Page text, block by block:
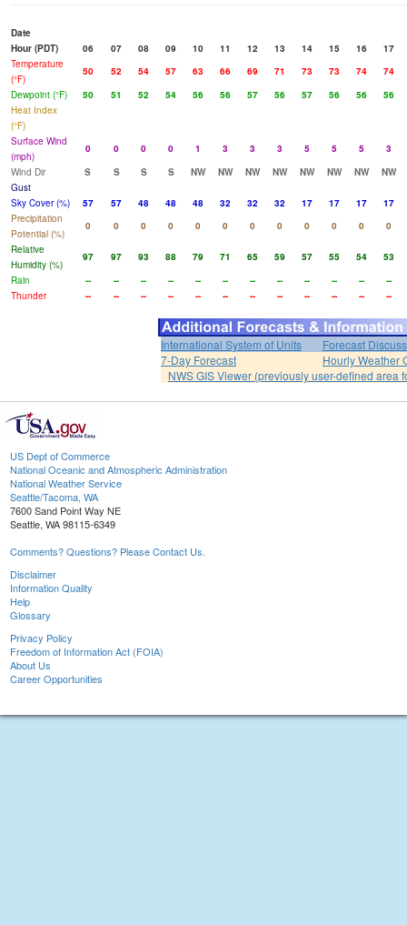
Date
Hour (PDT)
06 07 08 09 10 11 12 13 14 15 16
17
Temperature
(°F)
50 52 54 57 63 66 69 71 73 73 74
74
Dewpoint (°F)
50 51 52 54 56 56 57 56 57 56 56
56
Heat Index
(°F)
Surface Wind
(mph)
0 0 0 0 1 3 3 3 5 5 5
3
Wind Dir
S S S S NW NW NW NW NW NW NW
NW
Gust
Sky Cover (%)
57 57 48 48 48 32 32 32 17 17 17
17
Precipitation
Potential (%)
0 0 0 0 0 0 0 0 0 0 0
0
Relative
Humidity (%)
97 97 93 88 79 71 65 59 57 55 54
53
Rain
-- -- -- -- -- -- -- -- -- -- --
--
Thunder
-- -- -- -- -- -- -- -- -- -- -- --
International System of Units
Forecast
7-Day Forecast
Hourly Weather
NWS GIS Viewer (previously user-defined area
US Dept of Commerce
National Oceanic and Atmospheric Administration
National Weather Service
Seattle/Tacoma, WA
7600 Sand Point Way NE
Seattle, WA 98115-6349
Comments? Questions? Please Contact Us.
Disclaimer
Information Quality
Help
Glossary
Privacy Policy
Freedom of Information Act (FOIA)
About Us
Career Opportunities